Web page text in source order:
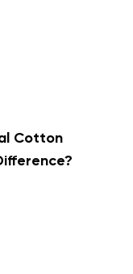
Cotton